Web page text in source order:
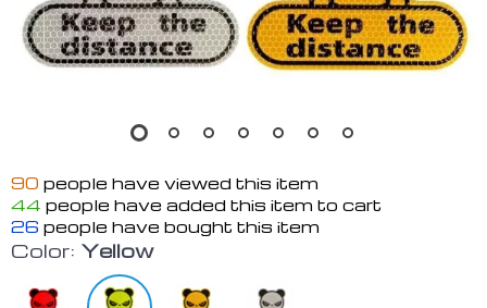
90 people have viewed this item
44 people have added this item to cart
26 people have bought this item
Color: Yellow